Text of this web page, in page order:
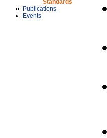
Standards
Publications
Events